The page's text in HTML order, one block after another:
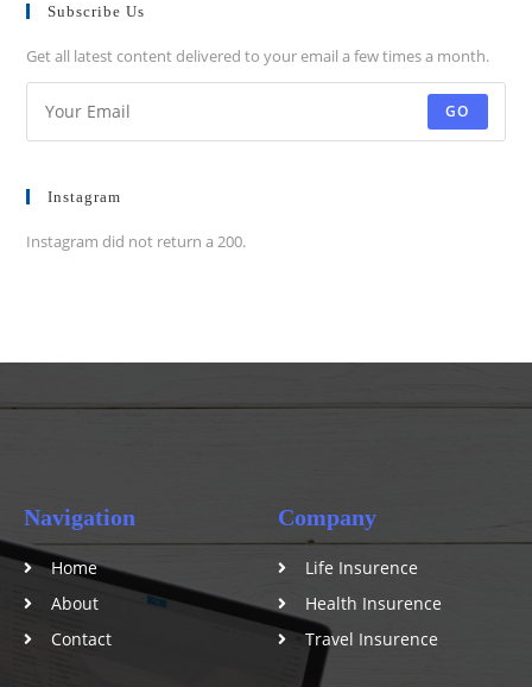
Subscribe Us
Get all latest content delivered to your email a few times a month.
GO
Instagram
Instagram did not return a 200.
Navigation
Home
About
Contact
Company
Life Insurence
Health Insurence
Travel Insurence